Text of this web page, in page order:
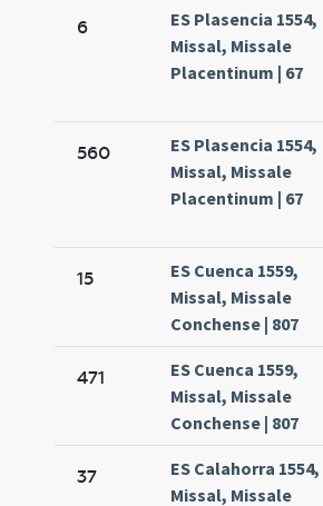
6
ES Plasencia 1554,
Missal, Missale
Placentinum | 67
560
ES Plasencia 1554,
Missal, Missale
Placentinum | 67
15
ES Cuenca 1559,
Missal, Missale
Conchense | 807
471
ES Cuenca 1559,
Missal, Missale
Conchense | 807
37
ES Calahorra 1554,
Missal, Missale